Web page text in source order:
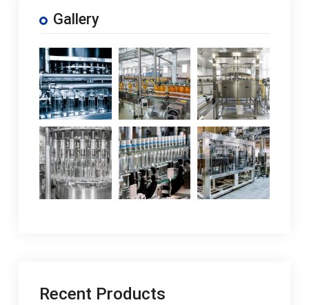
Gallery
Recent Products